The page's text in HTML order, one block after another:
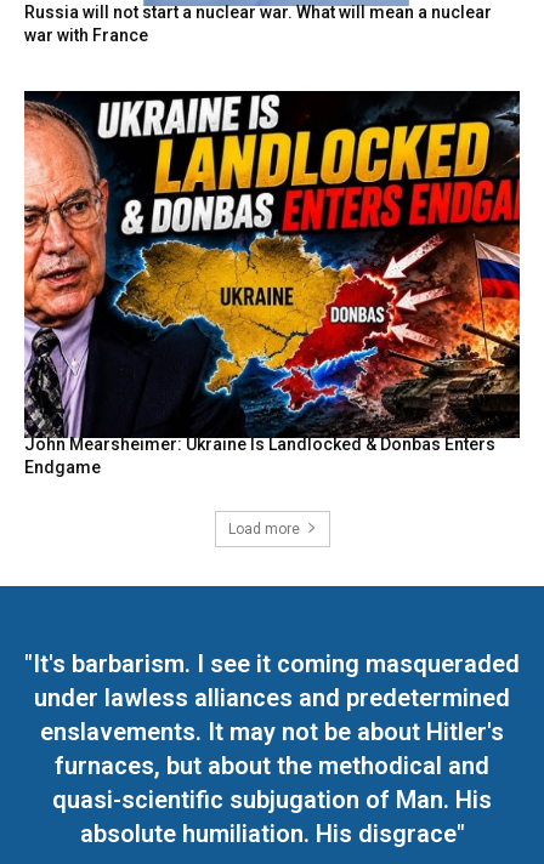
Russia will not start a nuclear war. What will mean a nuclear
war with France
John Mearsheimer: Ukraine Is Landlocked & Donbas Enters
Endgame
Load more
"It's barbarism. I see it coming masqueraded
under lawless alliances and predetermined
enslavements. It may not be about Hitler's
furnaces, but about the methodical and
quasi-scientific subjugation of Man. His
absolute humiliation. His disgrace"